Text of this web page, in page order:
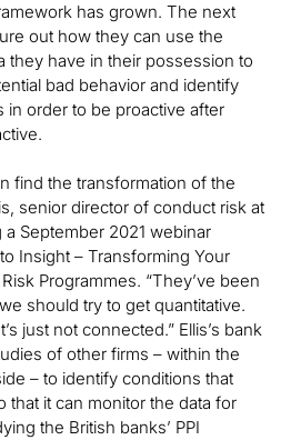
has grown. The next
out how they can use the
they have in their possession to
bad behavior and identify
in order to be proactive after
find the transformation of the
senior director of conduct risk at
September 2021 webinar
Insight – Transforming Your
Programmes. “They’ve been
should try to get quantitative.
just not connected.” Ellis’s bank
of other firms – within the
– to identify conditions that
that it can monitor the data for
the British banks’ PPI